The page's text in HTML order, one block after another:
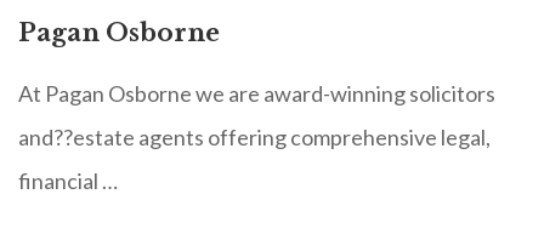
Pagan Osborne
At Pagan Osborne we are award-winning solicitors
and??estate agents offering comprehensive legal,
financial …